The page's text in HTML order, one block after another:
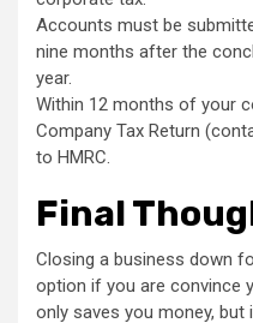
Accounts must be
nine months after the
year.
Within 12 months of your
Company Tax Return
to HMRC.
Final
Closing a business down
option if you are convince
only saves you money, but